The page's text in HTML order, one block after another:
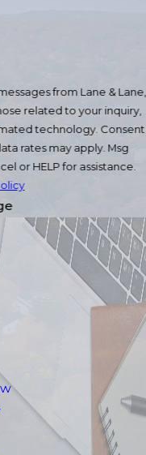
from Lane & Lane,
related to your inquiry,
Consent
rates may apply. Msg
or HELP for assistance.